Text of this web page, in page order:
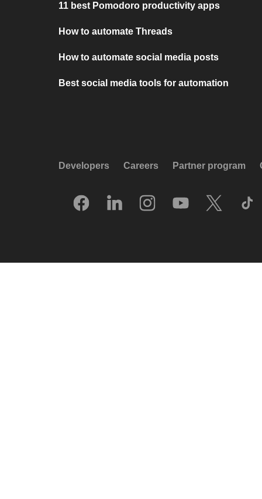
11 best Pomodoro productivity apps
How to automate Threads
How to automate social media posts
Best social media tools for automation
Developers Careers Partner program